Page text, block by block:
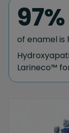
97%
of enamel is
Larineco™